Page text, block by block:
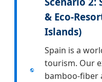
& Eco-
Islands)
Spain is a
tourism. Our
bamboo-fiber